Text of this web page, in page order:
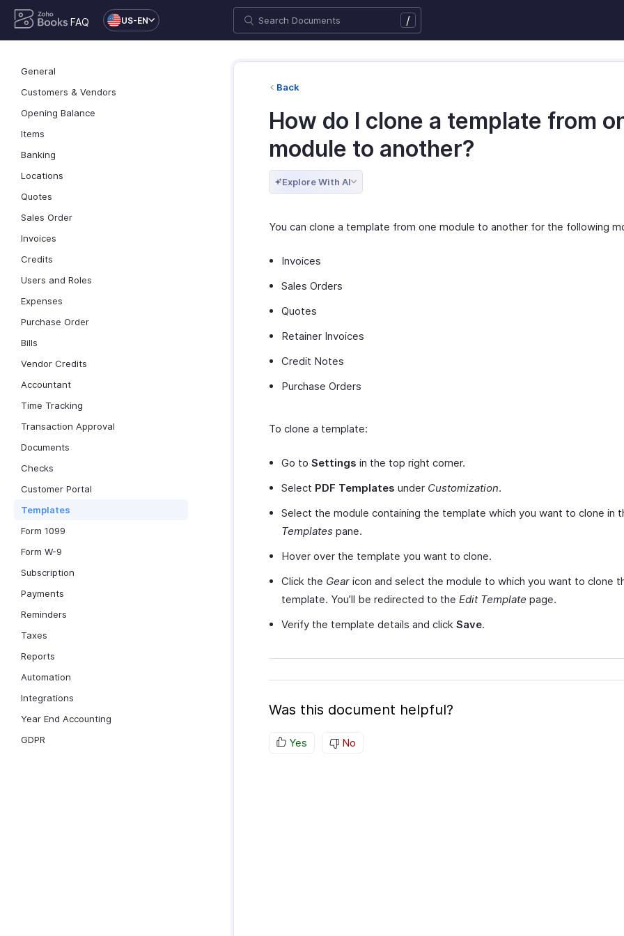
FAQ US-EN /
General
Customers & Vendors
Opening Balance
Items
Banking
Locations
Quotes
Sales Order
Invoices
Credits
Users and Roles
Expenses
Purchase Order
Bills
Vendor Credits
Accountant
Time Tracking
Transaction Approval
Documents
Checks
Customer Portal
Templates
Form 1099
Form W-9
Subscription
Payments
Reminders
Taxes
Reports
Automation
Integrations
Year End Accounting
GDPR
Back
How do I clone a template from
module to another?
Explore With AI
You can clone a template from one module to another for the following
Invoices
Sales Orders
Quotes
Retainer Invoices
Credit Notes
Purchase Orders
To clone a template:
Go to Settings in the top right corner.
Select PDF Templates under Customization.
Select the module containing the template which you want to clone in
Templates pane.
Hover over the template you want to clone.
Click the Gear icon and select the module to which you want to clone
template. You’ll be redirected to the Edit Template page.
Verify the template details and click Save.
Was this document helpful?
Yes No